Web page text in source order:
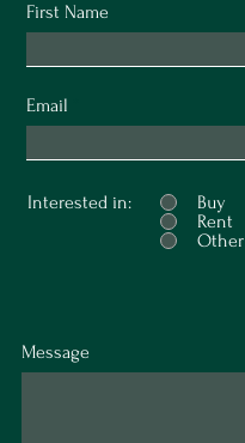
First Name
Email
Interested in:
Buy
Rent
Other
Message